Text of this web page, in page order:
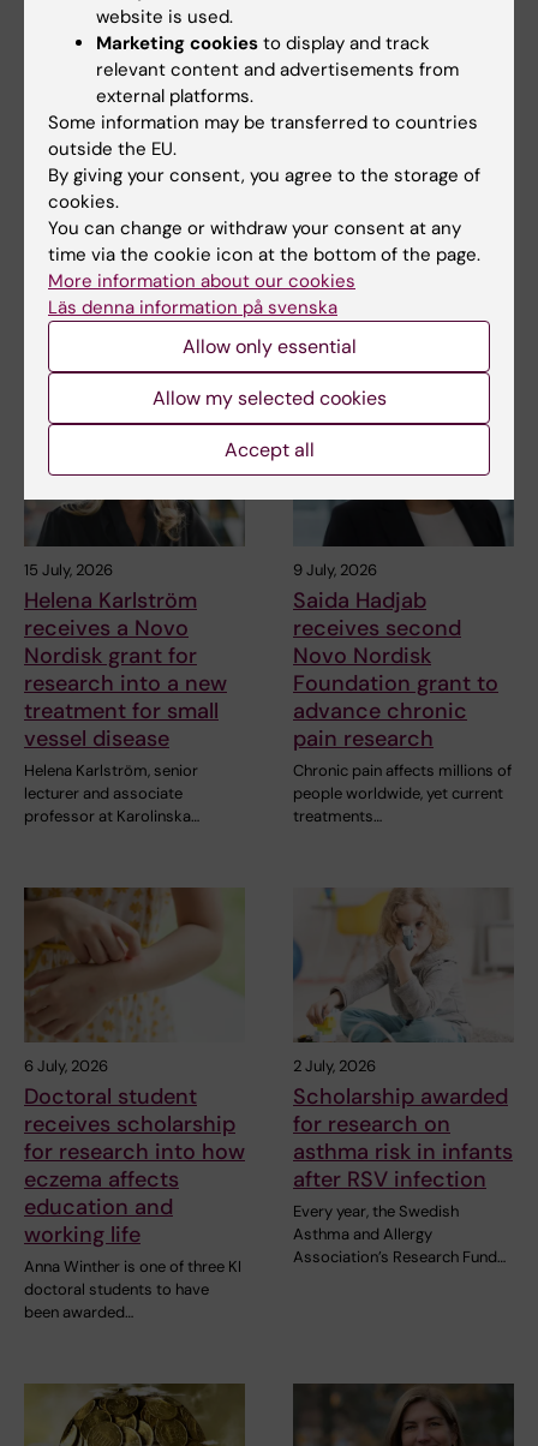
27 July, 2026
Juliette Foucher
awarded prestigious
international ALS
grant
Juliette Foucher, a
postdoctoral researcher at the
Department of Clinical…
Two KI researchers
funding from Knut
and Alice Wallenberg
Foundation
Professor Gonçalo Castelo-
Branco and Professor Janne
Lehtiö at KI have…
15 July, 2026
Helena Karlström
receives a Novo
Nordisk grant for
research into a new
treatment for small
vessel disease
Helena Karlström, senior
lecturer and associate
professor at Karolinska…
9 July, 2026
Saida Hadjab
receives second
Novo Nordisk
Foundation grant to
advance chronic
pain research
Chronic pain affects millions of
people worldwide, yet current
treatments…
6 July, 2026
Doctoral student
receives scholarship
for research into how
eczema affects
education and
working life
Anna Winther is one of three KI
doctoral students to have
been awarded…
2 July, 2026
Scholarship awarded
for research on
asthma risk in infants
after RSV infection
Every year, the Swedish
Asthma and Allergy
Association’s Research Fund…
website is used.
Marketing cookies to display and track
relevant content and advertisements from
external platforms.
Some information may be transferred to countries
outside the EU.
By giving your consent, you agree to the storage of
cookies.
You can change or withdraw your consent at any
time via the cookie icon at the bottom of the page.
More information about our cookies
Läs denna information på svenska
Allow only essential
Allow my selected cookies
Accept all